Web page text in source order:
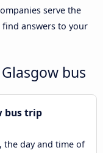
serve the
find answers to your
bus
bus trip
the day and time of